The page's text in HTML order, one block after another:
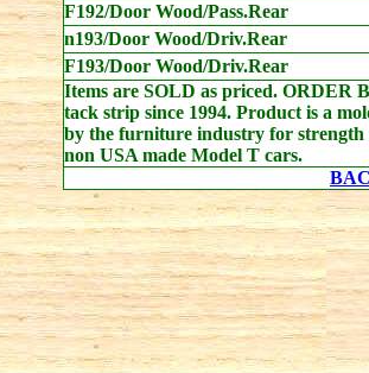
F192/Door Wood/Pass.Rear
n193/Door Wood/Driv.Rear
F193/Door Wood/Driv.Rear
Items are SOLD as priced. ORDER
tack strip since 1994. Product is a
by the furniture industry for
non USA made Model T cars.